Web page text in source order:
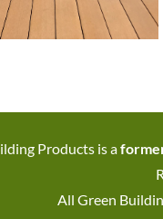
Products is a
All Green